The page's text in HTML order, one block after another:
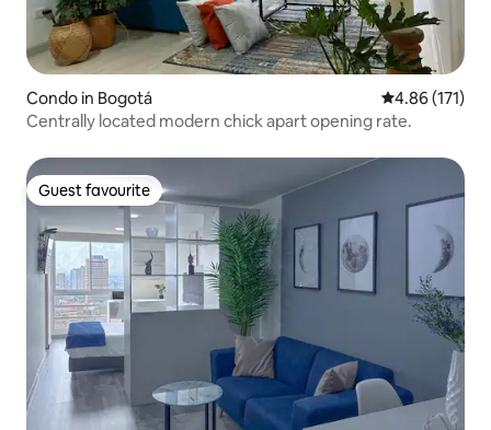
Condo in Bogotá 4.86 out of 5
4.86 (171)
Centrally located modern chick apart opening rate.
Guest favourite
Guest favourite